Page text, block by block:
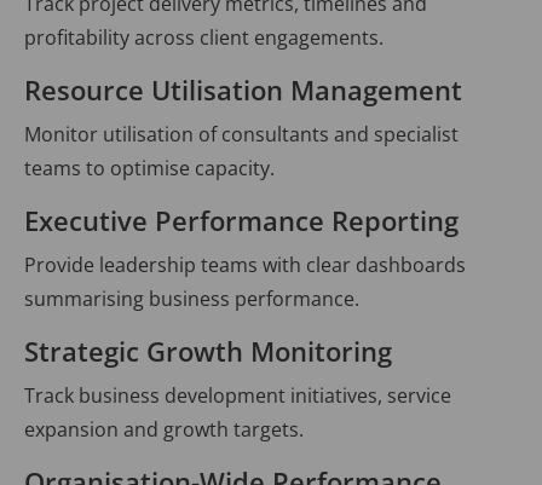
profitability across client engagements.
Resource Utilisation Management
Monitor utilisation of consultants and specialist
teams to optimise capacity.
Executive Performance Reporting
Provide leadership teams with clear dashboards
summarising business performance.
Strategic Growth Monitoring
Track business development initiatives, service
expansion and growth targets.